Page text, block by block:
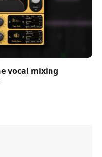
vocal mixing